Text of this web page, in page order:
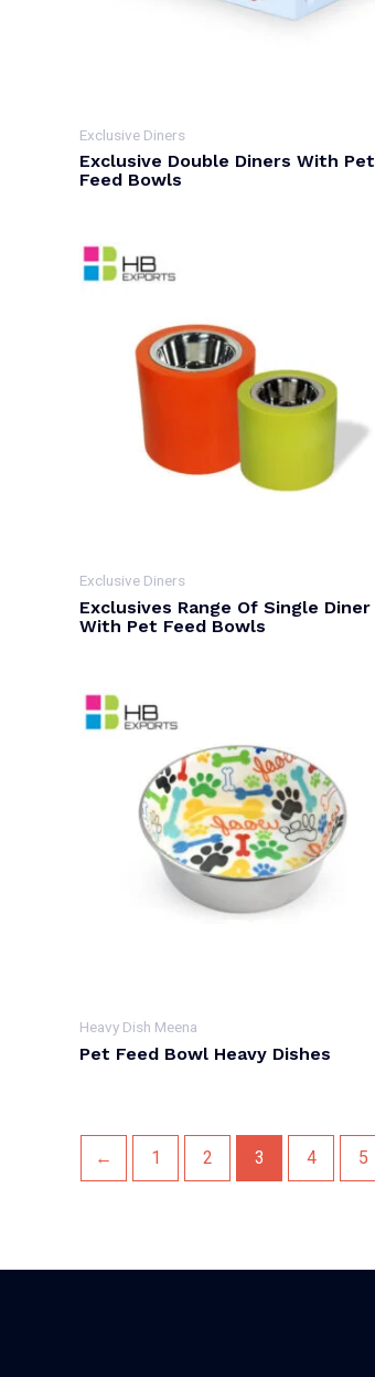
Exclusive Diners
Exclusive Double Diners With Pet
Feed Bowls
Exclusive Diners
Exclusives Range Of Single Diner
With Pet Feed Bowls
Heavy Dish Meena
Pet Feed Bowl Heavy Dishes
← 1 2 3 4 5